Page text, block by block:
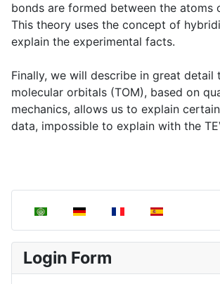
Select your language
Login Form
bonds are formed between the atoms
This theory uses the concept of
explain the experimental facts.
Finally, we will describe in great detail
molecular orbitals (TOM), based on
mechanics, allows us to explain
data, impossible to explain with the